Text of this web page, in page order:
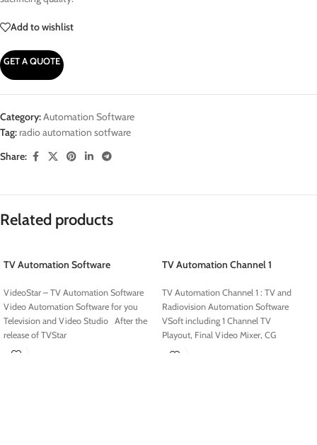
Add to wishlist
GET A QUOTE
Category:Automation Software
Tag: radio automation sotfware
Share:
Related products
TV Automation Software
VideoStar – TV Automation Software
Video Automation Software for you
Television and Video Studio After the
release of TVStar
TV Automation Channel 1
TV Automation Channel 1 : TV and
Radiovision Automation Software
VSoft including 1 Channel TV
Playout, Final Video Mixer, CG
Editor and Data Manager Software with